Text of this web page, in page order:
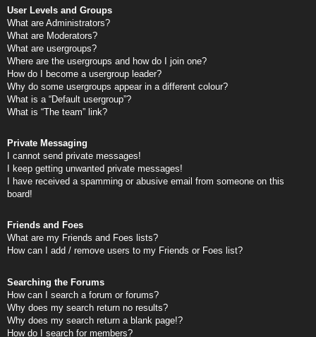
User Levels and Groups
What are Administrators?
What are Moderators?
What are usergroups?
Where are the usergroups and how do I join one?
How do I become a usergroup leader?
Why do some usergroups appear in a different colour?
What is a “Default usergroup”?
What is “The team” link?
Private Messaging
I cannot send private messages!
I keep getting unwanted private messages!
I have received a spamming or abusive email from someone on this
board!
Friends and Foes
What are my Friends and Foes lists?
How can I add / remove users to my Friends or Foes list?
Searching the Forums
How can I search a forum or forums?
Why does my search return no results?
Why does my search return a blank page!?
How do I search for members?